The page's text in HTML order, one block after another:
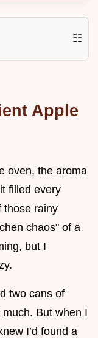
☷
Apple
oven, the aroma
filled every
those rainy
chaos" of a
but I
two cans of
But when I
I’d found a